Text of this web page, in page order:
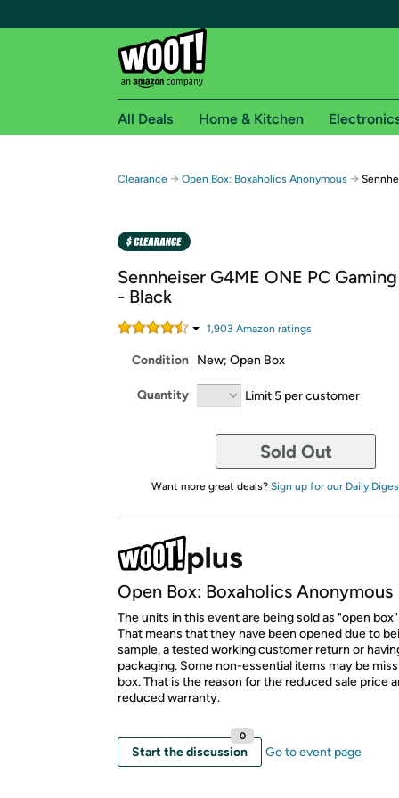
Free shipping for
Free Standard shipping on Woot! orders
Amazon Prime membership required. See
Get started by logging in with Amazon or try a
All Deals Home & Kitchen
Clearance → Open Box: Boxaholics Anonymous →
Sennheiser G4ME ONE PC
- Black
1,903 Amazon ratings
Condition New; Open Box
Quantity Limit 5 per customer
Sold Out
Want more great deals? Sign up for our Daily
Open Box: Boxaholics Anonymous
The units in this event are being sold as "open
That means that they have been opened due to
sample, a tested working customer return or
packaging. Some non-essential items may be
box. That is the reason for the reduced sale price
reduced warranty.
Start the discussion
0
Go to event page